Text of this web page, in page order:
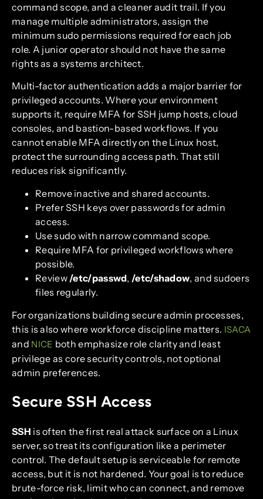
command scope, and a cleaner audit trail. If you
manage multiple administrators, assign the
minimum sudo permissions required for each job
role. A junior operator should not have the same
rights as a systems architect.
Multi-factor authentication adds a major barrier for
privileged accounts. Where your environment
supports it, require MFA for SSH jump hosts, cloud
consoles, and bastion-based workflows. If you
cannot enable MFA directly on the Linux host,
protect the surrounding access path. That still
reduces risk significantly.
Remove inactive and shared accounts.
Prefer SSH keys over passwords for admin
access.
Use sudo with narrow command scope.
Require MFA for privileged workflows where
possible.
Review /etc/passwd, /etc/shadow, and sudoers
files regularly.
For organizations building secure admin processes,
this is also where workforce discipline matters. ISACA
and NICE both emphasize role clarity and least
privilege as core security controls, not optional
admin preferences.
Secure SSH Access
SSH is often the first real attack surface on a Linux
server, so treat its configuration like a perimeter
control. The default setup is serviceable for remote
access, but it is not hardened. Your goal is to reduce
brute-force risk, limit who can connect, and remove